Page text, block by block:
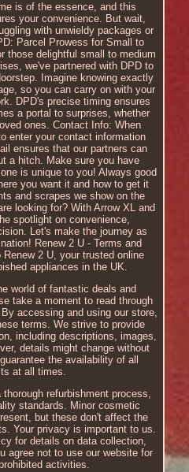
is of the essence, and this
your convenience. But wait,
with unwieldy packages or
Parcel Prowess for Small to
those delightful small to medium
we've partnered with DPD to
Imagine knowing exactly
so you can carry on with your
DPD's precise timing ensures
a portal to surprises, whether
ones. Contact Info: When
enter your contact information
ensures that our partners can
a hitch. Make sure you have
is unique to you! Always good
you want it and how to get it
and scrapes we show on the
looking for? With Arrow XL and
spotlight on convenience,
Let's make the journey as
Renew 2 U - Terms and
2 U, your trusted online
appliances in the UK.
world of fantastic deals and
take a moment to read through
accessing and using our store,
terms. We strive to provide
including descriptions, images,
details might change without
the availability of all
at all times.
refurbishment process,
standards. Minor cosmetic
but these don't affect the
Your privacy is important to us.
for details on data collection,
agree not to use our website for
activities.